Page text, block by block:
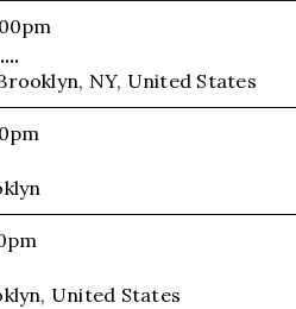
NY, United States
United States